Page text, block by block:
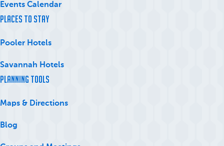
Events Calendar
Places to Stay
Pooler Hotels
Savannah Hotels
Planning Tools
Maps & Directions
Blog